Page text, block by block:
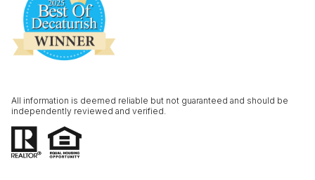
All information is deemed reliable but not guaranteed and should be
independently reviewed and verified.